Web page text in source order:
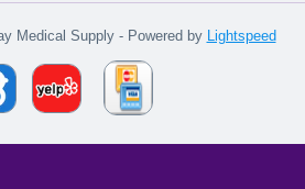
Medical Supply - Powered by Lightspeed